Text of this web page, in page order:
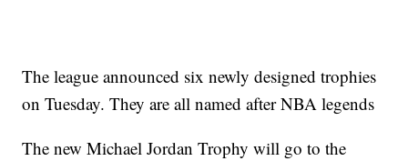
The league announced six newly designed trophies
on Tuesday. They are all named after NBA legends
The new Michael Jordan Trophy will go to the